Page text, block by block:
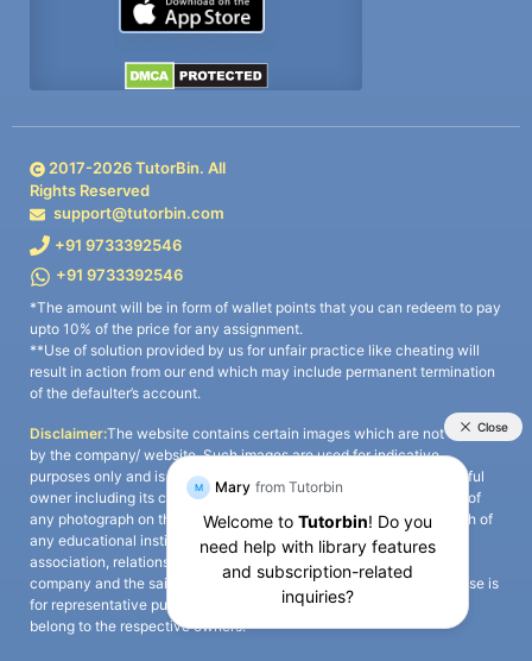
2017-2026TutorBin. All
Rights Reserved
support@tutorbin.com
+91 9733392546
+91 9733392546
*The amount will be in form of wallet points that you can redeem to pay
upto 10% of the price for any assignment.
**Use of solution provided by us for unfair practice like cheating will
result in action from our end which may include permanent termination
of the defaulter’s account.
Disclaimer:The website contains certain images which are not owned
by the company/ website. Such images are used for indicative
purposes only and is a third-party content. All credits go to its rightful
owner including its copyright owner. It is also clarified that the use of
any photograph on the website including the use of any photograph of
any educational institute/ university is not intended to suggest any
association, relationship, or sponsorship whatsoever between the
company and the said educational institute/ university. Any such use is
for representative purposes only and all intellectual property rights
belong to the respective owners.